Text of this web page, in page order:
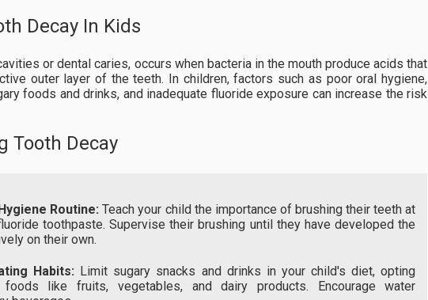
Decay In Kids
or dental caries, occurs when bacteria in the mouth produce acids that
outer layer of the teeth. In children, factors such as poor oral hygiene,
foods and drinks, and inadequate fluoride exposure can increase the risk
Tooth Decay
Routine: Teach your child the importance of brushing their teeth at
toothpaste. Supervise their brushing until they have developed the
on their own.
Habits: Limit sugary snacks and drinks in your child's diet, opting
like fruits, vegetables, and dairy products. Encourage water